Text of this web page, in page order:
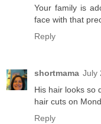
Your family is
face with that
Reply
shortmama July
His hair looks so
hair cuts on
Reply